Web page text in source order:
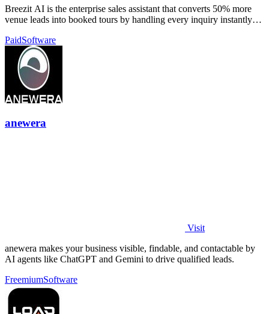
Breezit AI is the enterprise sales assistant that converts 50% more
venue leads into booked tours by handling every inquiry instantly
PaidSoftware
anewera
Visit
anewera makes your business visible, findable, and contactable by
AI agents like ChatGPT and Gemini to drive qualified leads.
FreemiumSoftware